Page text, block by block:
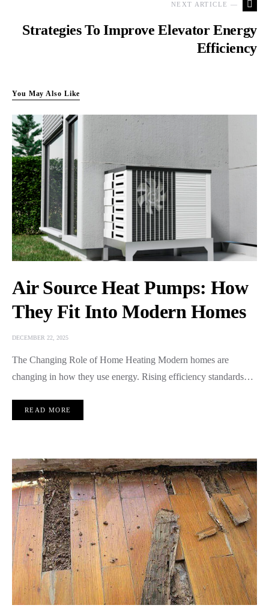
NEXT ARTICLE —
Strategies To Improve Elevator Energy
Efficiency
You May Also Like
Air Source Heat Pumps: How
They Fit Into Modern Homes
DECEMBER 22, 2025
The Changing Role of Home Heating Modern homes are
changing in how they use energy. Rising efficiency standards…
READ MORE